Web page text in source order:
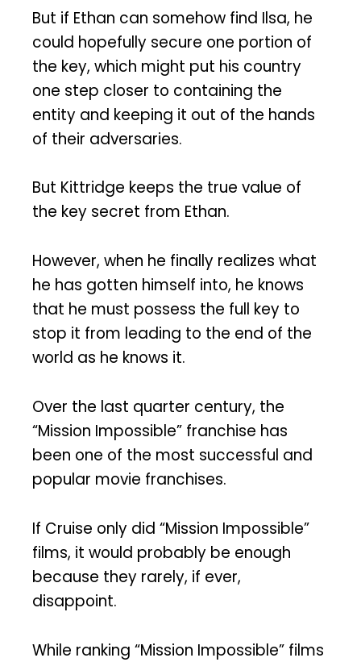
But if Ethan can somehow find Ilsa, he
could hopefully secure one portion of
the key, which might put his country
one step closer to containing the
entity and keeping it out of the hands
of their adversaries.
But Kittridge keeps the true value of
the key secret from Ethan.
However, when he finally realizes what
he has gotten himself into, he knows
that he must possess the full key to
stop it from leading to the end of the
world as he knows it.
Over the last quarter century, the
“Mission Impossible” franchise has
been one of the most successful and
popular movie franchises.
If Cruise only did “Mission Impossible”
films, it would probably be enough
because they rarely, if ever,
disappoint.
While ranking “Mission Impossible” films